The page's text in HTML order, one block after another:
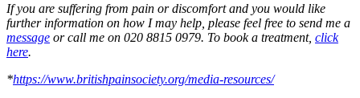
If you are suffering from pain or discomfort and you would like
further information on how I may help, please feel free to send me a
message or call me on 020 8815 0979. To book a treatment, click
here.
*https://www.britishpainsociety.org/media-resources/